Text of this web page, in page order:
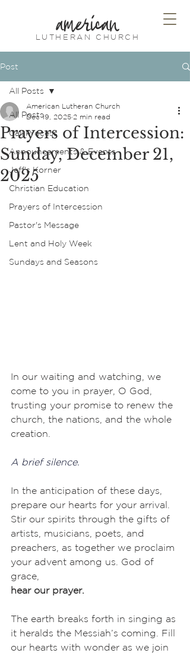
american
LUTHERAN CHURCH
Post
All Posts
Call Process
Announcements & Events
Jeff's Korner
Christian Education
Prayers of Intercession
Pastor's Message
Lent and Holy Week
Sundays and Seasons
All Posts
Prayers of Intercession:
Sunday, December 21,
2025
American Lutheran Church
Dec 19, 2025 2 min read
In our waiting and watching, we
come to you in prayer, O God,
trusting your promise to renew the
church, the nations, and the whole
creation.
A brief silence.
In the anticipation of these days,
prepare our hearts for your arrival.
Stir our spirits through the gifts of
artists, musicians, poets, and
preachers, as together we proclaim
your advent among us. God of
grace,
hear our prayer.
The earth breaks forth in singing as
it heralds the Messiah’s coming. Fill
our hearts with wonder as we join